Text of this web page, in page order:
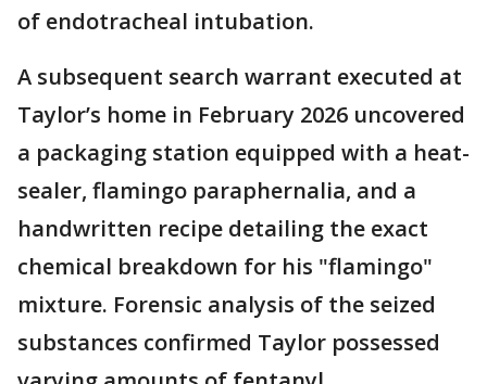
of endotracheal intubation.
A subsequent search warrant executed at
Taylor’s home in February 2026 uncovered
a packaging station equipped with a heat-
sealer, flamingo paraphernalia, and a
handwritten recipe detailing the exact
chemical breakdown for his "flamingo"
mixture. Forensic analysis of the seized
substances confirmed Taylor possessed